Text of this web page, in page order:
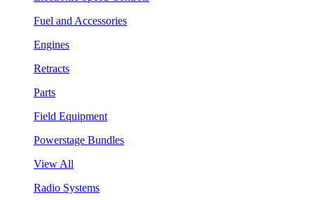
Fuel and Accessories
Engines
Retracts
Parts
Field Equipment
Powerstage Bundles
View All
Radio Systems